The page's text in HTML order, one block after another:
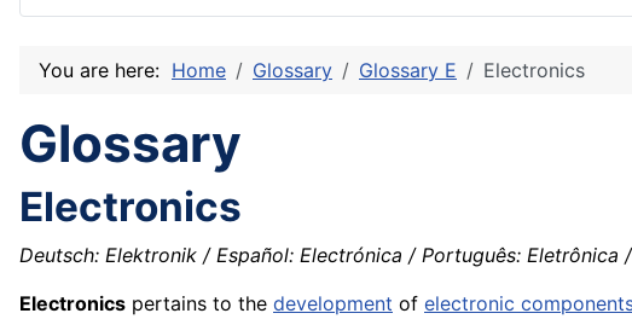
You are here: Home Glossary Glossary E Electronics
Glossary
Electronics
Deutsch: Elektronik / Español: Electrónica / Português:
Electronics pertains to the development of electronic